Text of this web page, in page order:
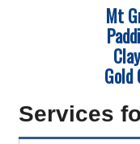
Mt
Gold
Services